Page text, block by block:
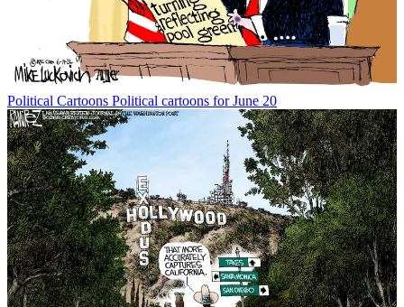
Political Cartoons Political cartoons for June 20